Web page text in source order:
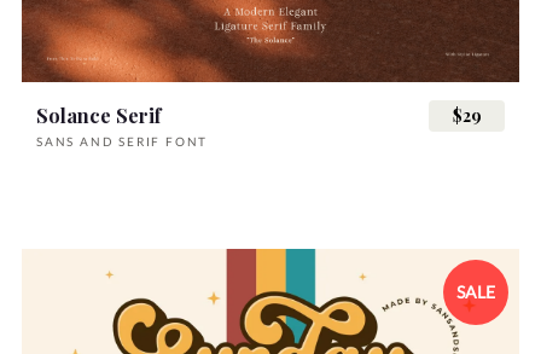
Solance Serif
SANS AND SERIF FONT
$29
SALE